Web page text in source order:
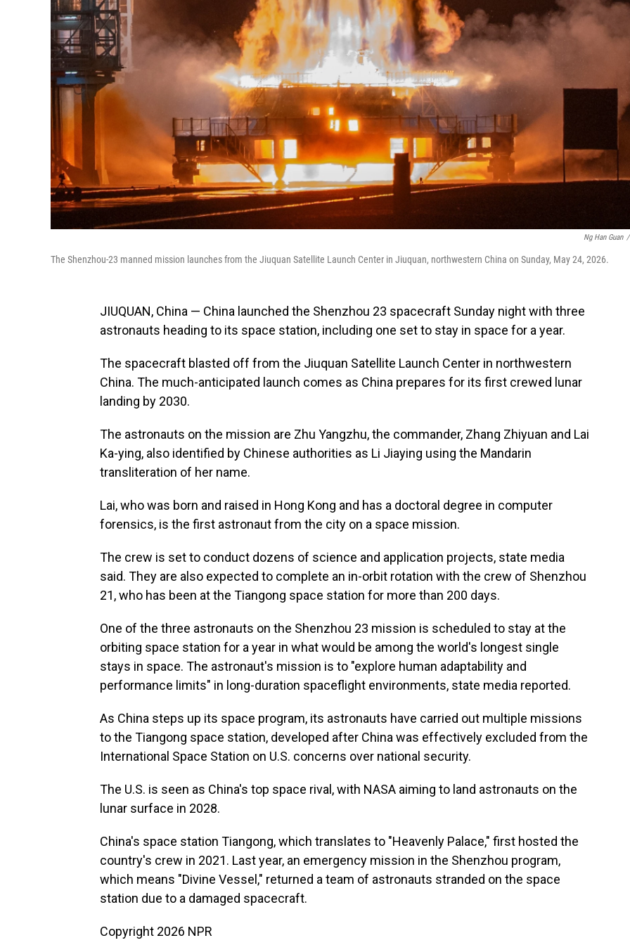
Ng Han Guan /
The Shenzhou-23 manned mission launches from the Jiuquan Satellite Launch Center in Jiuquan, northwestern China on Sunday, May 24, 2026.
JIUQUAN, China — China launched the Shenzhou 23 spacecraft Sunday night with three
astronauts heading to its space station, including one set to stay in space for a year.
The spacecraft blasted off from the Jiuquan Satellite Launch Center in northwestern
China. The much-anticipated launch comes as China prepares for its first crewed lunar
landing by 2030.
The astronauts on the mission are Zhu Yangzhu, the commander, Zhang Zhiyuan and Lai
Ka-ying, also identified by Chinese authorities as Li Jiaying using the Mandarin
transliteration of her name.
Lai, who was born and raised in Hong Kong and has a doctoral degree in computer
forensics, is the first astronaut from the city on a space mission.
The crew is set to conduct dozens of science and application projects, state media
said. They are also expected to complete an in-orbit rotation with the crew of Shenzhou
21, who has been at the Tiangong space station for more than 200 days.
One of the three astronauts on the Shenzhou 23 mission is scheduled to stay at the
orbiting space station for a year in what would be among the world's longest single
stays in space. The astronaut's mission is to "explore human adaptability and
performance limits" in long-duration spaceflight environments, state media reported.
As China steps up its space program, its astronauts have carried out multiple missions
to the Tiangong space station, developed after China was effectively excluded from the
International Space Station on U.S. concerns over national security.
The U.S. is seen as China's top space rival, with NASA aiming to land astronauts on the
lunar surface in 2028.
China's space station Tiangong, which translates to "Heavenly Palace," first hosted the
country's crew in 2021. Last year, an emergency mission in the Shenzhou program,
which means "Divine Vessel," returned a team of astronauts stranded on the space
station due to a damaged spacecraft.
Copyright 2026 NPR